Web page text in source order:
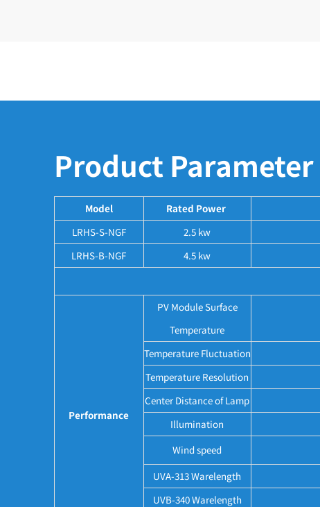
Product Parameter
Model Rated Power
LRHS-S-NGF
2.5 kw
LRHS-B-NGF
4.5 kw
Performance
PV Module Surface
Temperature
Temperature Fluctuation
Temperature Resolution
Center Distance of Lamp
Illumination
Wind speed
UVA-313 Warelength
UVB-340 Warelength